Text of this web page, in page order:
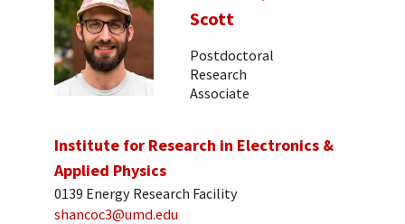
Scott
Postdoctoral
Research
Associate
Institute for Research in Electronics &
Applied Physics
0139 Energy Research Facility
shancoc3@umd.edu